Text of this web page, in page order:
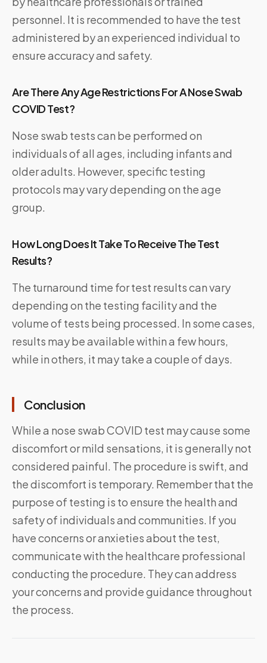
personnel. It is recommended to have the test
administered by an experienced individual to
ensure accuracy and safety.
Are There Any Age Restrictions For A Nose Swab
COVID Test?
Nose swab tests can be performed on
individuals of all ages, including infants and
older adults. However, specific testing
protocols may vary depending on the age
group.
How Long Does It Take To Receive The Test
Results?
The turnaround time for test results can vary
depending on the testing facility and the
volume of tests being processed. In some cases,
results may be available within a few hours,
while in others, it may take a couple of days.
Conclusion
While a nose swab COVID test may cause some
discomfort or mild sensations, it is generally not
considered painful. The procedure is swift, and
the discomfort is temporary. Remember that the
purpose of testing is to ensure the health and
safety of individuals and communities. If you
have concerns or anxieties about the test,
communicate with the healthcare professional
conducting the procedure. They can address
your concerns and provide guidance throughout
the process.